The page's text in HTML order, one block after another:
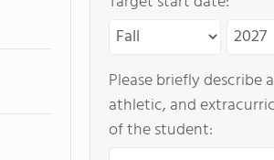
Please briefly describe
athletic, and
of the student: